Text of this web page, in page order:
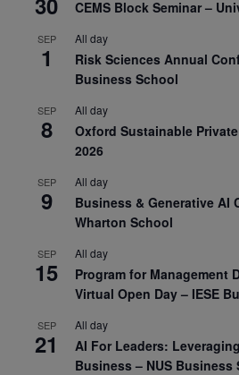
CEMS Block Seminar –
SEP
1
All day
Risk Sciences Annual
Business School
SEP
8
All day
Oxford Sustainable
2026
SEP
9
All day
Business & Generative AI
Wharton School
SEP
15
All day
Program for Management
Virtual Open Day – IESE
SEP
21
All day
AI For Leaders:
Business – NUS Business